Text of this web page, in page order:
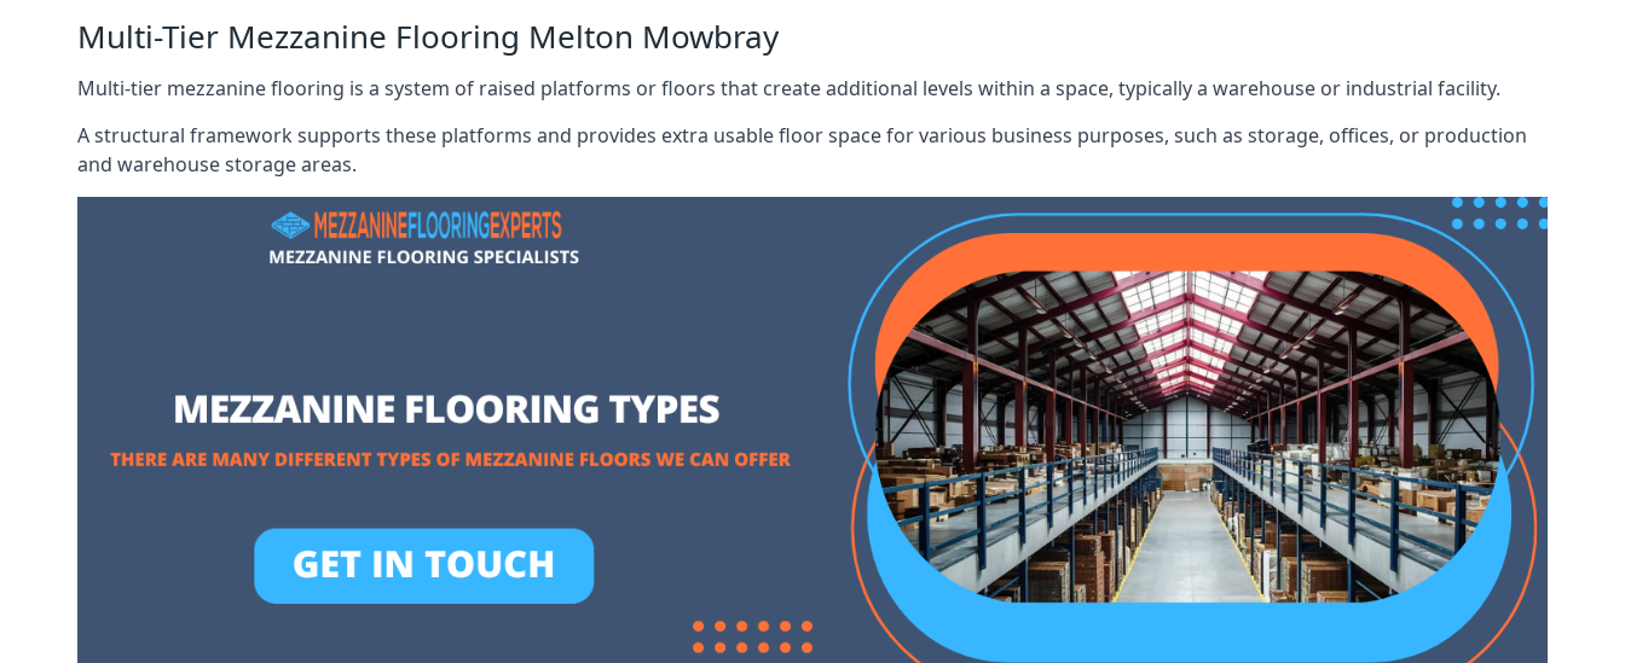
Multi-Tier Mezzanine Flooring Melton Mowbray
Multi-tier mezzanine flooring is a system of raised platforms or floors that create additional levels within a space, typically a warehouse or industrial facility.
A structural framework supports these platforms and provides extra usable floor space for various business purposes, such as storage, offices, or production
and warehouse storage areas.